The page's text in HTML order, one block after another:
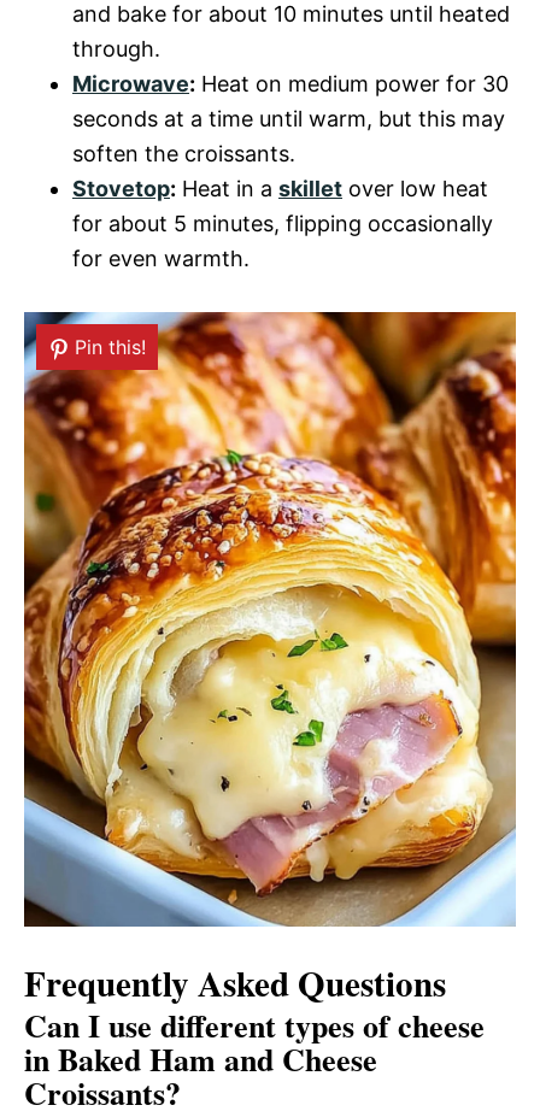
and bake for about 10 minutes until heated
through.
Microwave: Heat on medium power for 30
seconds at a time until warm, but this may
soften the croissants.
Stovetop: Heat in a skillet over low heat
for about 5 minutes, flipping occasionally
for even warmth.
Pin this!
Frequently Asked Questions
Can I use different types of cheese
in Baked Ham and Cheese
Croissants?